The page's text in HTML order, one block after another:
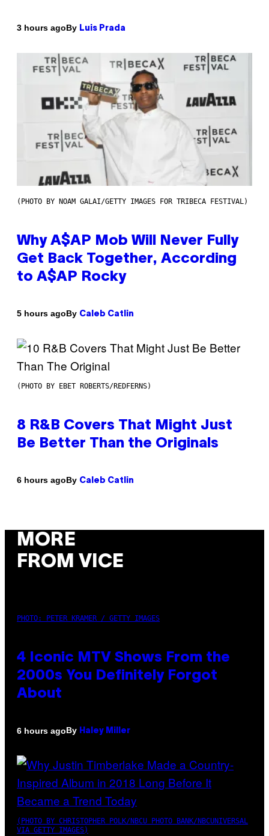
3 hours agoBy Luis Prada
(PHOTO BY NOAM GALAI/GETTY IMAGES FOR TRIBECA FESTIVAL)
Why A$AP Mob Will Never Fully
Get Back Together, According
to A$AP Rocky
5 hours agoBy Caleb Catlin
(PHOTO BY EBET ROBERTS/REDFERNS)
8 R&B Covers That Might Just
Be Better Than the Originals
6 hours agoBy Caleb Catlin
MORE
FROM VICE
PHOTO: PETER KRAMER / GETTY IMAGES
4 Iconic MTV Shows From the
2000s You Definitely Forgot
About
6 hours agoBy Haley Miller
(PHOTO BY CHRISTOPHER POLK/NBCU PHOTO BANK/NBCUNIVERSAL
VIA GETTY IMAGES)